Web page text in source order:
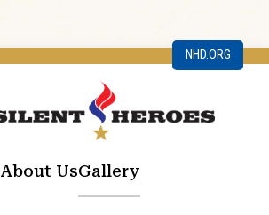
NHD.ORG
About UsGallery